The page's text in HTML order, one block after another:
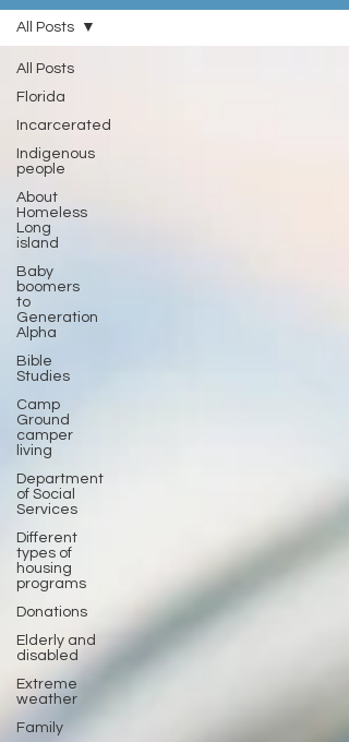
All Posts
Florida
Incarcerated
Indigenous
people
About
Homeless
Long
island
Baby
boomers
to
Generation
Alpha
Bible
Studies
Camp
Ground
camper
living
Department
of Social
Services
Different
types of
housing
programs
Donations
Elderly and
disabled
Extreme
weather
Family
All Posts